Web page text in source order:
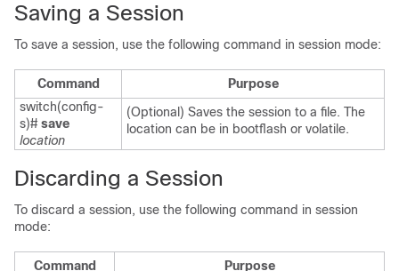
Saving a Session
To save a session, use the following command in session mode:
Command
Purpose
switch(config-
s)# save
location
(Optional) Saves the session to a file. The
location can be in bootflash or volatile.
Discarding a Session
To discard a session, use the following command in session
mode:
Command
Purpose